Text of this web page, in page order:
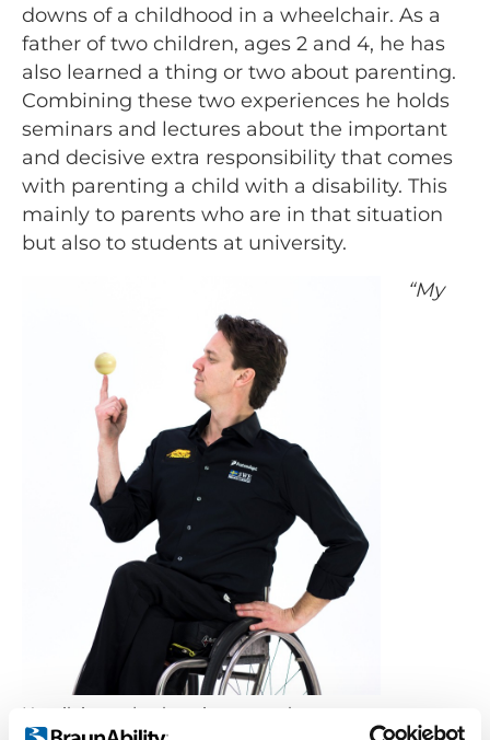
downs of a childhood in a wheelchair. As a
father of two children, ages 2 and 4, he has
also learned a thing or two about parenting.
Combining these two experiences he holds
seminars and lectures about the important
and decisive extra responsibility that comes
with parenting a child with a disability. This
mainly to parents who are in that situation
but also to students at university.
Henrik is used to keeping more than one
“My